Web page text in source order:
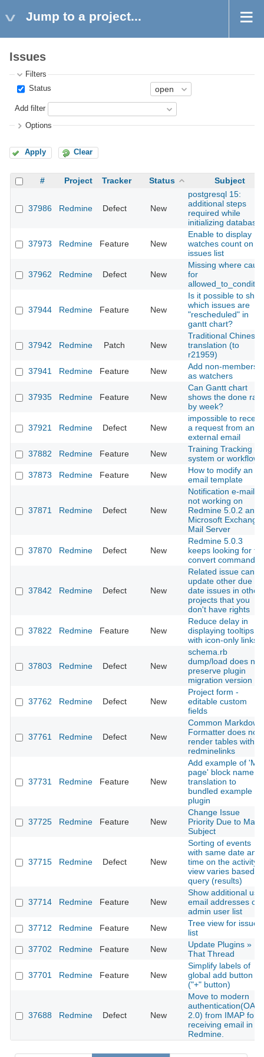
Jump to a project...
Issues
Filters
Status
Add filter
Options
Apply Clear
# Project Tracker Status Subject
37986 Redmine Defect New
postgresql 15:
additional steps
required while
initializing database
37973 Redmine Feature New
Enable to display
watches count on
issues list
37962 Redmine Defect New
Missing where
for
37944 Redmine Feature New
Is it possible to
which issues are
"rescheduled" in
gantt chart?
37942 Redmine Patch New
Traditional Chinese
translation (to
r21959)
37941
Redmine Feature New
Add non-members
as watchers
37935 Redmine Feature New
Can Gantt chart
shows the done rate
by week?
37921 Redmine Defect New
impossible to
a request from an
external email
37882
Redmine Feature New
Training Tracking
system or workflow
37873
Redmine Feature New
How to modify an
email template
37871 Redmine Defect New
Notification e-mail
not working on
Redmine 5.0.2 and
Microsoft Exchange
Mail Server
37870 Redmine Defect New
Redmine 5.0.3
keeps looking for
convert command
37842 Redmine Defect New
Related issue can
update other due
date issues in other
projects that you
don't have rights
37822 Redmine Feature New
Reduce delay in
displaying tooltips
with icon-only links
37803 Redmine Defect New
schema.rb
dump/load does not
preserve plugin
migration version
37762 Redmine Defect New
Project form -
editable custom
fields
37761 Redmine Defect New
Common Markdown
Formatter does not
render tables with
redminelinks
37731 Redmine Feature New
Add example of 'My
page' block name
translation to
bundled example
plugin
37725 Redmine Feature New
Change Issue
Priority Due to Mail
Subject
37715 Redmine Defect New
Sorting of events
with same date and
time on the activity
view varies based
query (results)
37714 Redmine Feature New
Show additional
email addresses on
admin user list
37712
Redmine Feature New
Tree view for issues
list
37702
Redmine Feature New
Update Plugins »
That Thread
37701 Redmine Feature New
Simplify labels of
global add button
("+" button)
37688 Redmine Defect New
Move to modern
2.0) from IMAP for
receiving email in
Redmine.